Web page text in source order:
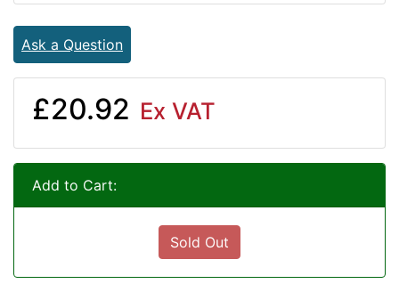
Ask a Question
£20.92 Ex VAT
Add to Cart:
Sold Out